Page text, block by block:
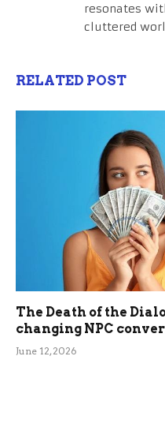
resonates
cluttered
RELATED POST
The Death of the
changing NPC
June 12, 2026